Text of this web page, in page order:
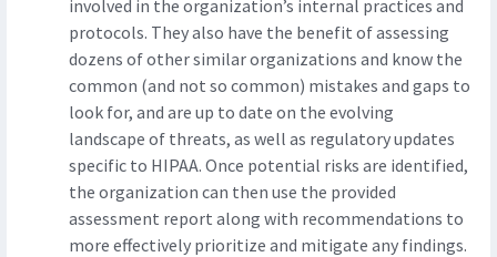
involved in the organization’s internal practices and
protocols. They also have the benefit of assessing
dozens of other similar organizations and know the
common (and not so common) mistakes and gaps to
look for, and are up to date on the evolving
landscape of threats, as well as regulatory updates
specific to HIPAA. Once potential risks are identified,
the organization can then use the provided
assessment report along with recommendations to
more effectively prioritize and mitigate any findings.